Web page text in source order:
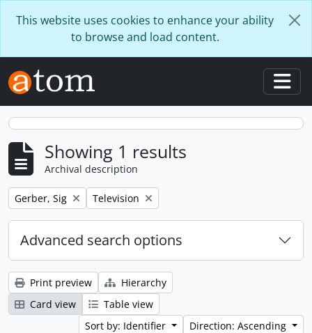
This website uses cookies to enhance your ability
to browse and load content.
Showing 1 results
Archival description
Remove filter:
Gerber, Sig Remove filter:
Television
Advanced search options
Print preview
Hierarchy
Card view
Table view
Sort by: Identifier
Direction: Ascending